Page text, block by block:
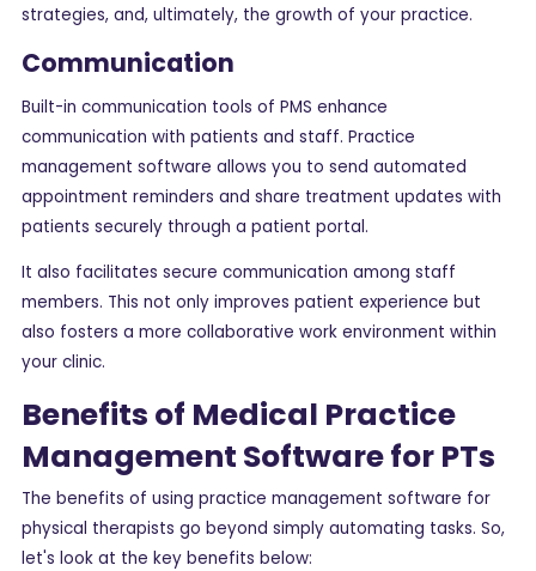
strategies, and, ultimately, the growth of your practice.
Communication
Built-in communication tools of PMS enhance
communication with patients and staff. Practice
management software allows you to send automated
appointment reminders and share treatment updates with
patients securely through a patient portal.
It also facilitates secure communication among staff
members. This not only improves patient experience but
also fosters a more collaborative work environment within
your clinic.
Benefits of Medical Practice
Management Software for PTs
The benefits of using practice management software for
physical therapists go beyond simply automating tasks. So,
let's look at the key benefits below: